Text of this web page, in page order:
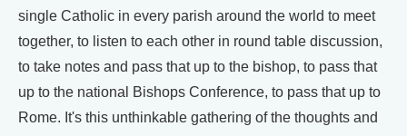
single Catholic in every parish around the world to meet
together, to listen to each other in round table discussion,
to take notes and pass that up to the bishop, to pass that
up to the national Bishops Conference, to pass that up to
Rome. It's this unthinkable gathering of the thoughts and